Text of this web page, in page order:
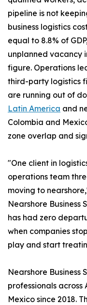
pipeline is not
business logistics
equal to 8.8% of
unplanned vacancy
figure. Operations
third-party logistics
are running out of
Latin America and
Colombia and
zone overlap and
"One client in
operations team
moving to
Nearshore Business
has had zero
when companies
play and start
Nearshore Business
professionals
Mexico since 2018.